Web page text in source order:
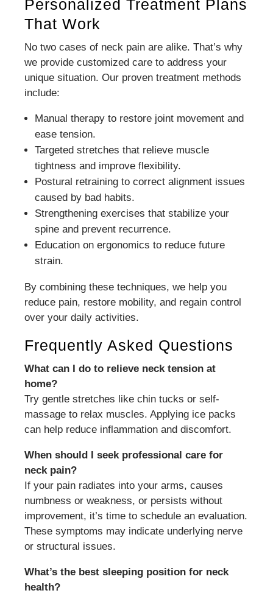
Personalized Treatment Plans
That Work
No two cases of neck pain are alike. That’s why
we provide customized care to address your
unique situation. Our proven treatment methods
include:
Manual therapy to restore joint movement and
ease tension.
Targeted stretches that relieve muscle
tightness and improve flexibility.
Postural retraining to correct alignment issues
caused by bad habits.
Strengthening exercises that stabilize your
spine and prevent recurrence.
Education on ergonomics to reduce future
strain.
By combining these techniques, we help you
reduce pain, restore mobility, and regain control
over your daily activities.
Frequently Asked Questions
What can I do to relieve neck tension at
home?
Try gentle stretches like chin tucks or self-
massage to relax muscles. Applying ice packs
can help reduce inflammation and discomfort.
When should I seek professional care for
neck pain?
If your pain radiates into your arms, causes
numbness or weakness, or persists without
improvement, it’s time to schedule an evaluation.
These symptoms may indicate underlying nerve
or structural issues.
What’s the best sleeping position for neck
health?